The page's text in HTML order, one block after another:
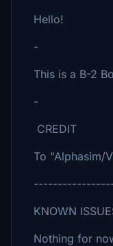
Hello!
-
This is a B-2
-
CREDIT
To "Alphasim/
KNOWN
Nothing for